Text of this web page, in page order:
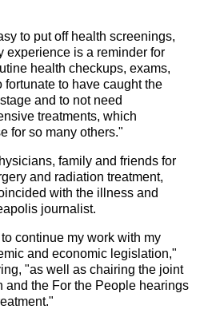
to put off health screenings,
experience is a reminder for
health checkups, exams,
to have caught the
and to not need
treatments, which
for so many others."
family and friends for
and radiation treatment,
with the illness and
journalist.
continue my work with my
and economic legislation,"
"as well as chairing the joint
and the For the People hearings